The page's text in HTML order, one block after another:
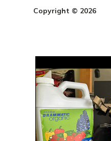
Copyright © 2026